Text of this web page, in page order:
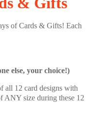
of Cards & Gifts! Each
else, your choice!)
all 12 card designs with
ANY size during these 12